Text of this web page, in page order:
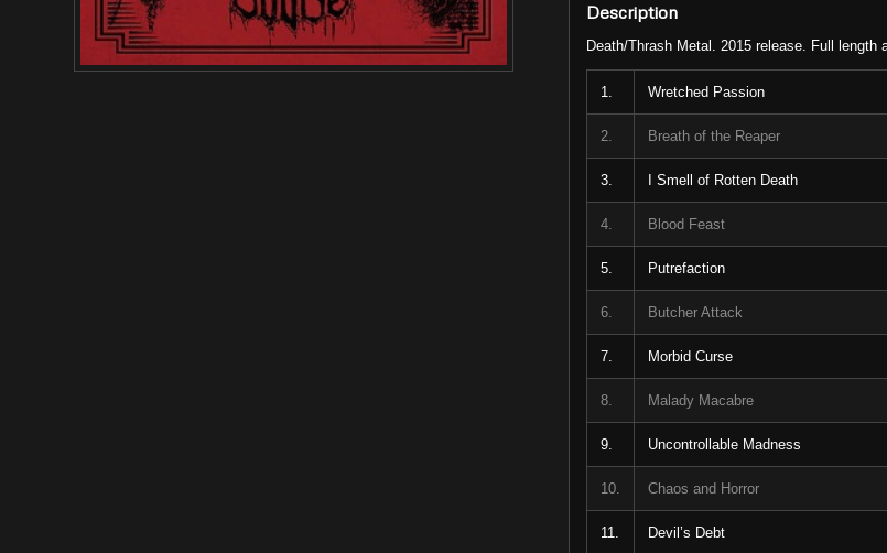
Description
Death/Thrash Metal. 2015 release. Full length
1. Wretched Passion
2. Breath of the Reaper
3. I Smell of Rotten Death
4. Blood Feast
5. Putrefaction
6. Butcher Attack
7. Morbid Curse
8. Malady Macabre
9. Uncontrollable Madness
10. Chaos and Horror
11. Devil’s Debt